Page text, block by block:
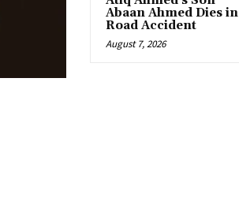
Abaan Ahmed Dies in
Road Accident
August 7, 2026